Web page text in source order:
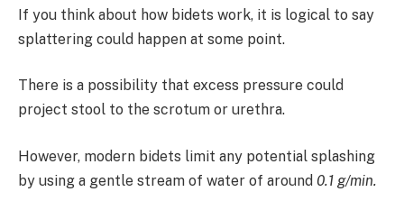
If you think about how bidets work, it is logical to say
splattering could happen at some point.
There is a possibility that excess pressure could
project stool to the scrotum or urethra.
However, modern bidets limit any potential splashing
by using a gentle stream of water of around 0.1 g/min.